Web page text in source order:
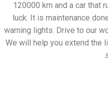
120000 km and a car that
luck. It is maintenance
warning lights. Drive to our
We will help you extend the